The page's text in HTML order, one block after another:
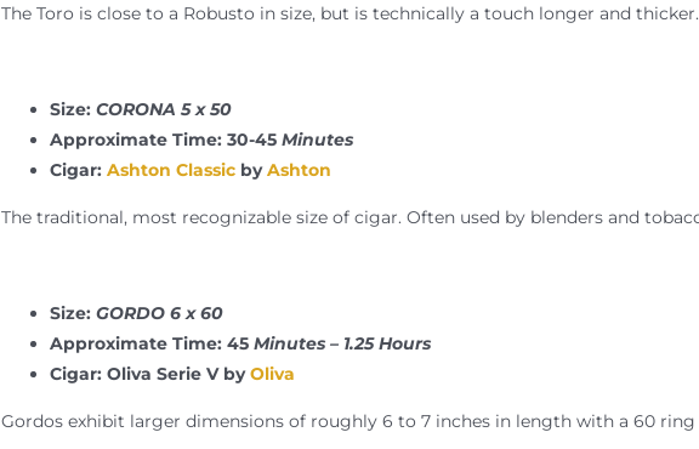
The Toro is close to a Robusto in size, but is technically a touch longer and thicker.
Size: CORONA 5 x 50
Approximate Time: 30-45Minutes
Cigar: Ashton ClassicbyAshton
The traditional, most recognizable size of cigar. Often used by blenders and
Size: GORDO 6 x 60
Approximate Time: 45Minutes – 1.25 Hours
Cigar: Oliva Serie V byOliva
Gordos exhibit larger dimensions of roughly 6 to 7 inches in length with a 60 ring